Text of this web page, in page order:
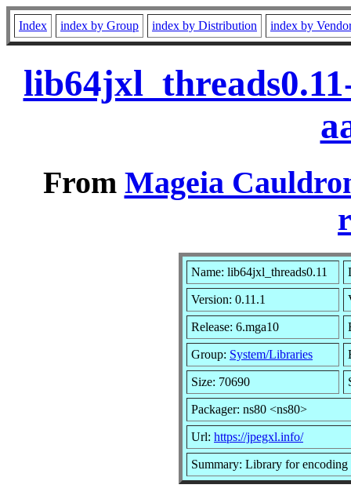
Index index by Group index by Distribution index by
From Mageia
Name: lib64jxl_threads0.11
Version: 0.11.1
Release: 6.mga10
Group: System/Libraries
Size: 70690
Packager: ns80 <ns80>
Url: https://jpegxl.info/
Summary: Library for